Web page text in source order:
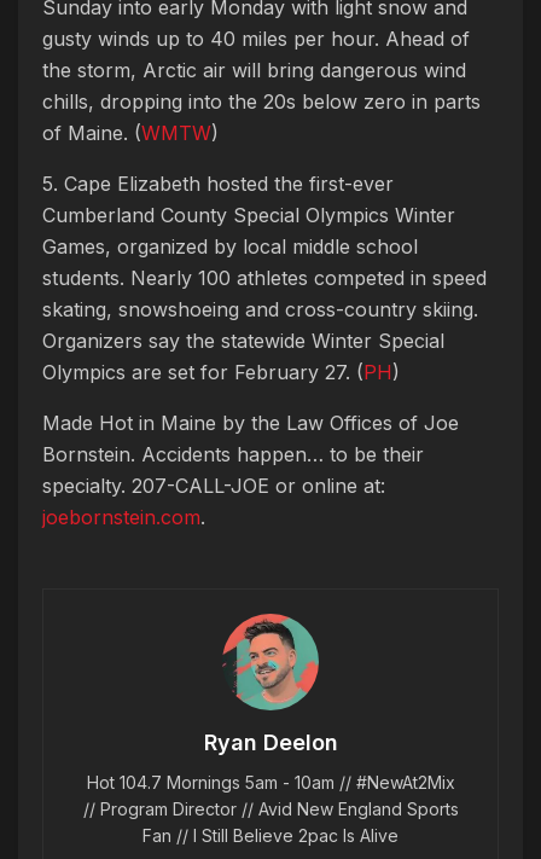
Sunday into early Monday with light snow and
gusty winds up to 40 miles per hour. Ahead of
the storm, Arctic air will bring dangerous wind
chills, dropping into the 20s below zero in parts
of Maine. (WMTW)
5. Cape Elizabeth hosted the first-ever
Cumberland County Special Olympics Winter
Games, organized by local middle school
students. Nearly 100 athletes competed in speed
skating, snowshoeing and cross-country skiing.
Organizers say the statewide Winter Special
Olympics are set for February 27. (PH)
Made Hot in Maine by the Law Offices of Joe
Bornstein. Accidents happen… to be their
specialty. 207-CALL-JOE or online at:
joebornstein.com.
Ryan Deelon
Hot 104.7 Mornings 5am - 10am // #NewAt2Mix
// Program Director // Avid New England Sports
Fan // I Still Believe 2pac Is Alive